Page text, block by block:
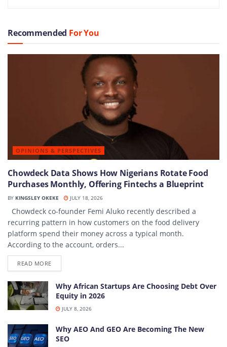
Recommended For You
OPINIONS & PERSPECTIVES
Chowdeck Data Shows How Nigerians Rotate Food
Purchases Monthly, Offering Fintechs a Blueprint
BY KINGSLEY OKEKE JULY 18, 2026
Chowdeck co-founder Femi Aluko recently described a
recurring pattern in how customers on the food delivery
platform spend their money across a typical month.
According to the account, orders...
READ MOREDETAILS
Why African Startups Are Choosing Debt Over
Equity in 2026
JULY 8, 2026
Why AEO And GEO Are Becoming The New
SEO